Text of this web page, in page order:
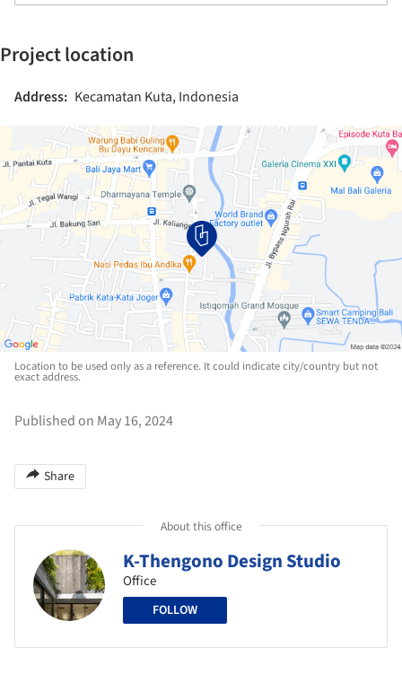
Project location
Address: Kecamatan Kuta, Indonesia
Location to be used only as a reference. It could indicate city/country but not
exact address.
Published on May 16, 2024
Share
About this office
K-Thengono Design Studio
Office
FOLLOW